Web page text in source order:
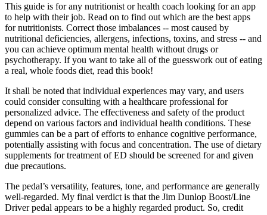
This guide is for any nutritionist or health coach looking for an app
to help with their job. Read on to find out which are the best apps
for nutritionists. Correct those imbalances -- most caused by
nutritional deficiencies, allergens, infections, toxins, and stress -- and
you can achieve optimum mental health without drugs or
psychotherapy. If you want to take all of the guesswork out of eating
a real, whole foods diet, read this book!
It shall be noted that individual experiences may vary, and users
could consider consulting with a healthcare professional for
personalized advice. The effectiveness and safety of the product
depend on various factors and individual health conditions. These
gummies can be a part of efforts to enhance cognitive performance,
potentially assisting with focus and concentration. The use of dietary
supplements for treatment of ED should be screened for and given
due precautions.
The pedal’s versatility, features, tone, and performance are generally
well-regarded. My final verdict is that the Jim Dunlop Boost/Line
Driver pedal appears to be a highly regarded product. So, credit